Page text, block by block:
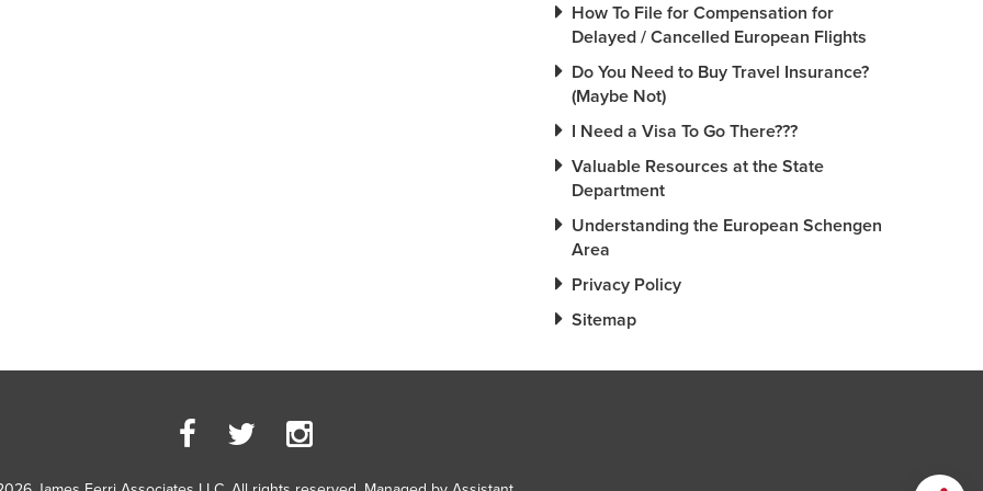
How To File for Compensation for
Delayed / Cancelled European Flights
Do You Need to Buy Travel Insurance?
(Maybe Not)
I Need a Visa To Go There???
Valuable Resources at the State
Department
Understanding the European Schengen
Area
Privacy Policy
Sitemap